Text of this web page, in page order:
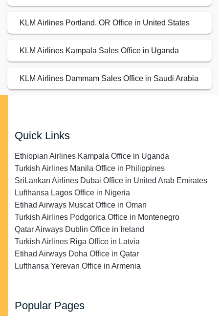
KLM Airlines Portland, OR Office in United States
KLM Airlines Kampala Sales Office in Uganda
KLM Airlines Dammam Sales Office in Saudi Arabia
Quick Links
Ethiopian Airlines Kampala Office in Uganda
Turkish Airlines Manila Office in Philippines
SriLankan Airlines Dubai Office in United Arab Emirates
Lufthansa Lagos Office in Nigeria
Etihad Airways Muscat Office in Oman
Turkish Airlines Podgorica Office in Montenegro
Qatar Airways Dublin Office in Ireland
Turkish Airlines Riga Office in Latvia
Etihad Airways Doha Office in Qatar
Lufthansa Yerevan Office in Armenia
Popular Pages